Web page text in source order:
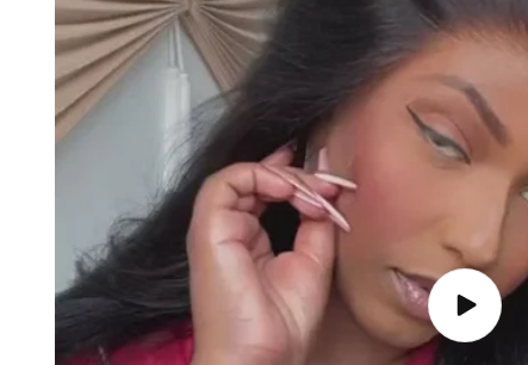
Play
video